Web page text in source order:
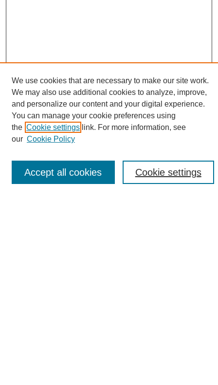
Search
We use cookies that are necessary to make our site work.
We may also use additional cookies to analyze, improve,
and personalize our content and your digital experience.
You can manage your cookie preferences using
the Cookie settings link. For more information, see
our Cookie Policy
Cookie settings
Accept all cookies